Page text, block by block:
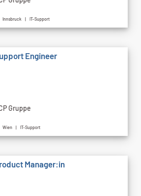
| IT-Support
Engineer
Gruppe
| IT-Support
Manager:in